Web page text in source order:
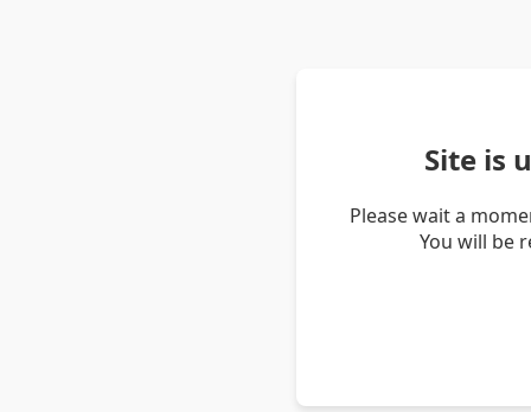
Site is
Please wait a
You will be